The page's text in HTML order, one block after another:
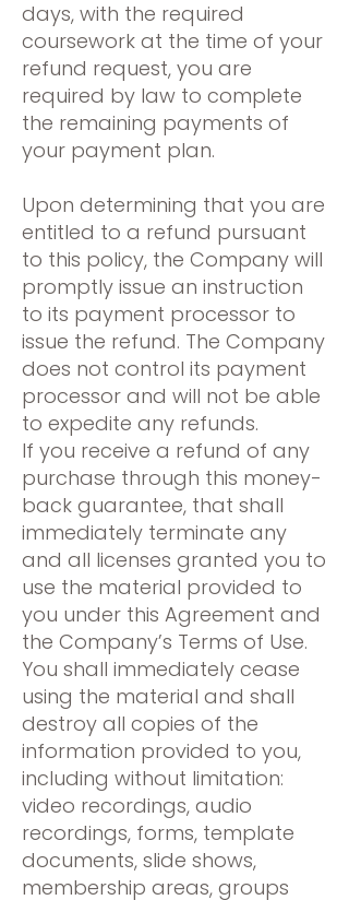
days, with the required
coursework at the time of your
refund request, you are
required by law to complete
the remaining payments of
your payment plan.
Upon determining that you are
entitled to a refund pursuant
to this policy, the Company will
promptly issue an instruction
to its payment processor to
issue the refund. The Company
does not control its payment
processor and will not be able
to expedite any refunds.
If you receive a refund of any
purchase through this money-
back guarantee, that shall
immediately terminate any
and all licenses granted you to
use the material provided to
you under this Agreement and
the Company’s Terms of Use.
You shall immediately cease
using the material and shall
destroy all copies of the
information provided to you,
including without limitation:
video recordings, audio
recordings, forms, template
documents, slide shows,
membership areas, groups